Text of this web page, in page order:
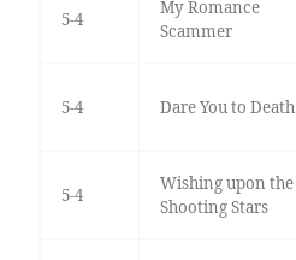
5-4
My Romance
Scammer
5-4 Dare You to Death
5-4
Wishing upon the
Shooting Stars